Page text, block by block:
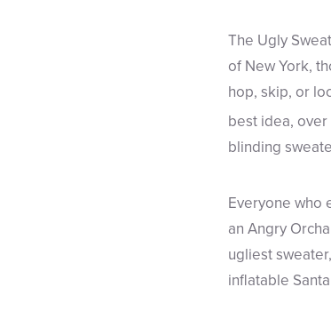
The Ugly
of New York,
hop, skip, or
best idea,
blinding
Everyone who
an Angry
ugliest
inflatable